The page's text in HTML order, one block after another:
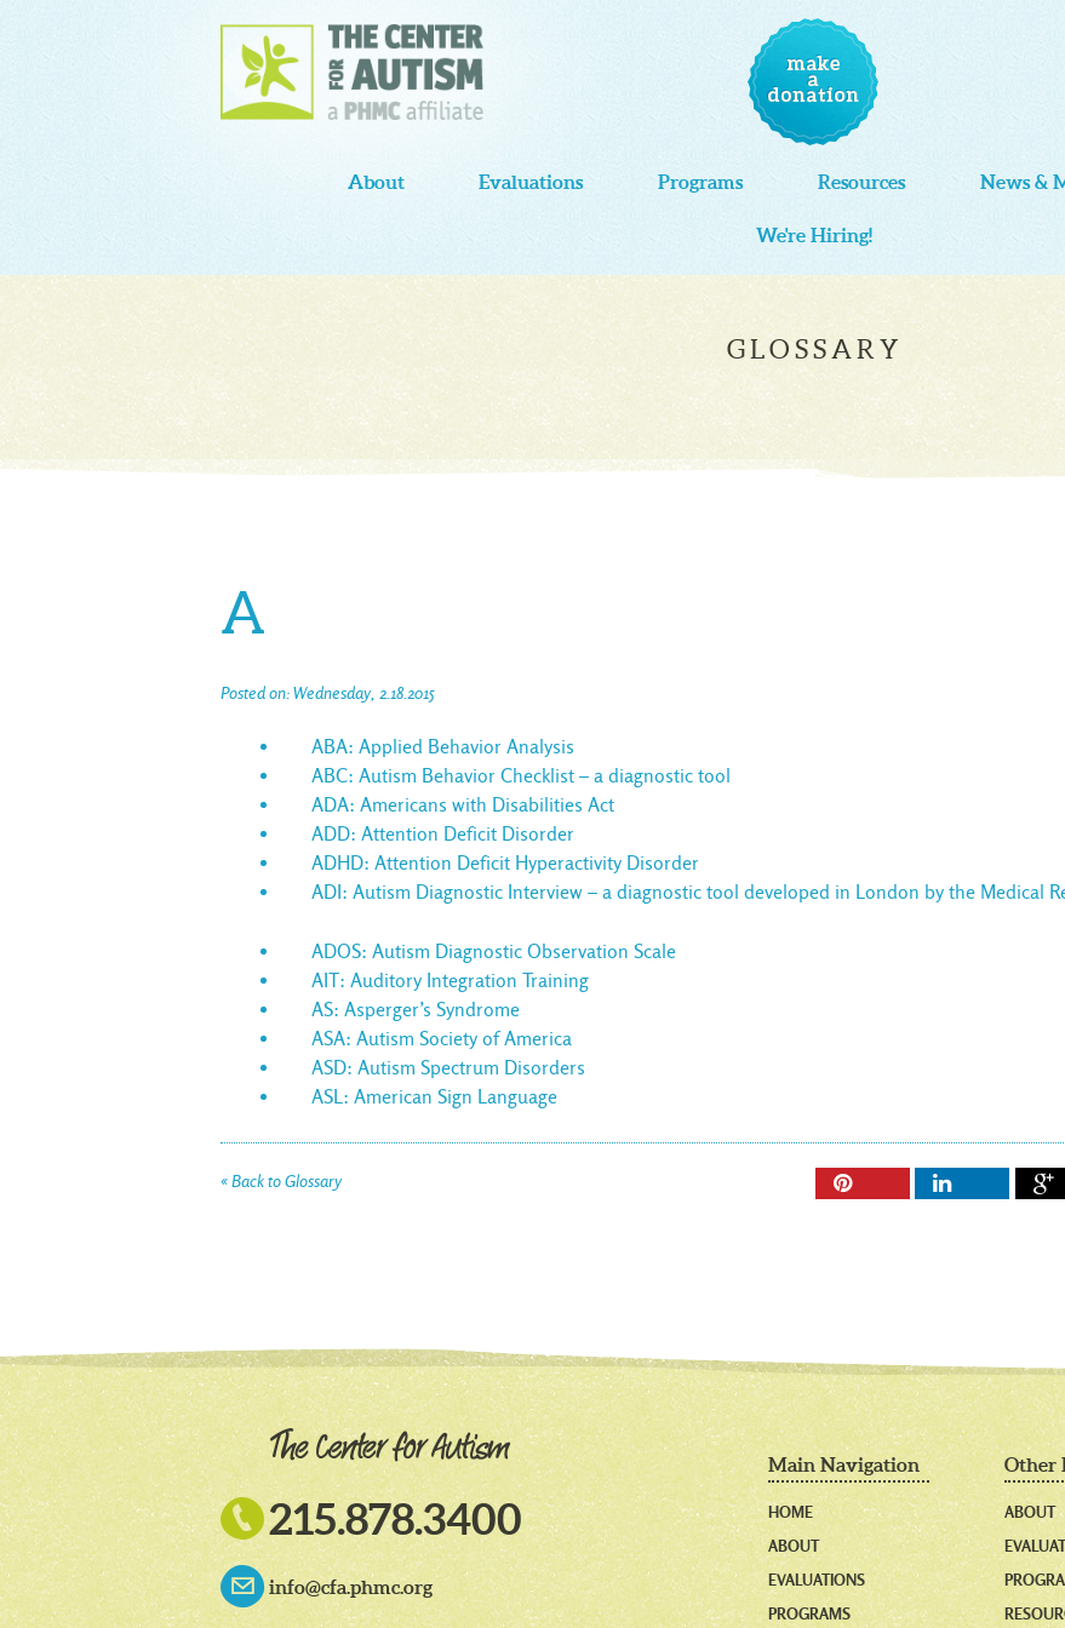
About Evaluations Programs Resources News &
We're Hiring!
GLOSSARY
A
Posted on: Wednesday, 2.18.2015
ABA: Applied Behavior Analysis
ABC: Autism Behavior Checklist – a diagnostic tool
ADA: Americans with Disabilities Act
ADD: Attention Deficit Disorder
ADHD: Attention Deficit Hyperactivity Disorder
ADI: Autism Diagnostic Interview – a diagnostic tool developed in London by the Medical
ADOS: Autism Diagnostic Observation Scale
AIT: Auditory Integration Training
AS: Asperger’s Syndrome
ASA: Autism Society of America
ASD: Autism Spectrum Disorders
ASL: American Sign Language



« Back to Glossary

215.878.3400
info@cfa.phmc.org
Other
ABOUT
Main Navigation
HOME
ABOUT
EVALUATIONS
PROGRAMS